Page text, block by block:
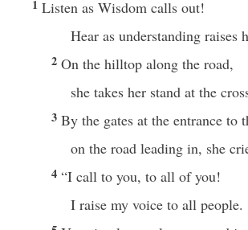
1 Listen as Wisdom calls out!
Hear as understanding raises
2 On the hilltop along the road,
she takes her stand at the
3 By the gates at the entrance to
on the road leading in, she
4 “I call to you, to all of you!
I raise my voice to all people.